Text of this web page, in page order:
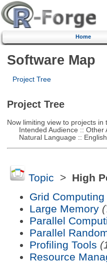
Home
Software Map
Project Tree
Project Tree
Now limiting view to projects in
Intended Audience :: Other
Natural Language :: English
Topic > High
Grid Computing
Large Memory
Parallel
Parallel
Profiling Tools
Resource